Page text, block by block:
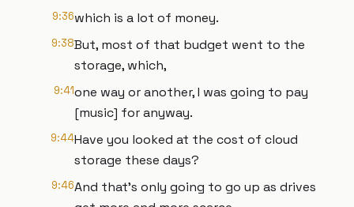
9:36which is a lot of money.
9:38But, most of that budget went to the
storage, which,
9:41one way or another, I was going to pay
[music] for anyway.
9:44Have you looked at the cost of cloud
storage these days?
9:46And that's only going to go up as drives